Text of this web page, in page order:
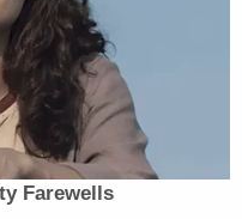
motion," the
alternative, to the
about its appellate
motion as a petition
grant a writ
its order."